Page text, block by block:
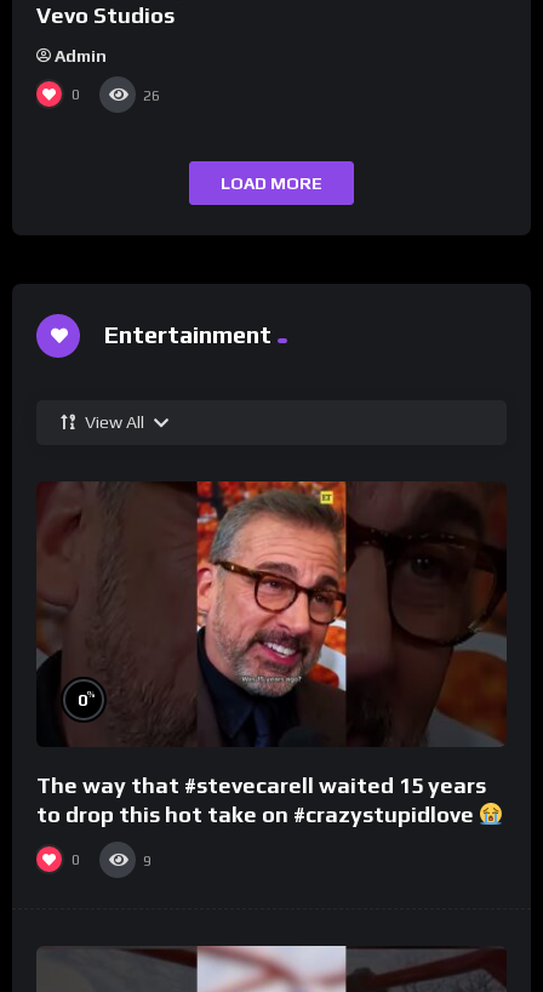
Vevo Studios
Admin
0 26
LOAD MORE
Entertainment
View All
0%
The way that #stevecarell waited 15 years
to drop this hot take on #crazystupidlove
#rooster
0 9